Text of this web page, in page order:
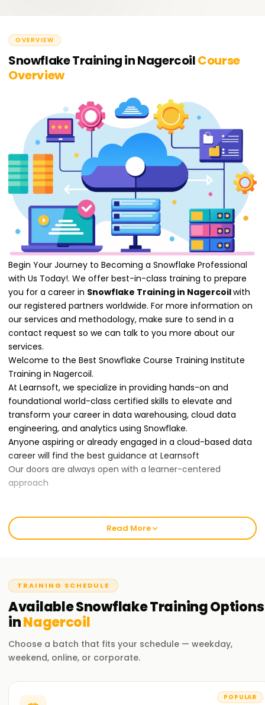
OVERVIEW
Snowflake Training in NagercoilCourse
Overview
Begin Your Journey to Becoming a Snowflake Professional
with Us Today!. We offer best-in-class training to prepare
you for a career in Snowflake Training in Nagercoilwith
our registered partners worldwide. For more information on
our services and methodology, make sure to send in a
contact request so we can talk to you more about our
services.
Welcome to the Best Snowflake Course Training Institute
Training in Nagercoil.
At Learnsoft, we specialize in providing hands-on and
foundational world-class certified skills to elevate and
transform your career in data warehousing, cloud data
engineering, and analytics using Snowflake.
Anyone aspiring or already engaged in a cloud-based data
career will find the best guidance at Learnsoft
Our doors are always open with a learner-centered
approach
Our Snowflake training course covers data modeling,
warehouse architecture, security management, query
know-how of the Snowflake components through hands-
on activities and scenarios. You will leave the training
confident in using the Snowflake platform for enterprise
data management needs.
Why Choose Us for Snowflake Certification Training in
Nagercoil ?
Our trainers have been in the industry for quite a long time
with extensive experience working with the Snowflake
Read More
TRAINING SCHEDULE
AvailableSnowflakeTrainingOptions
inNagercoil
Choose a batch that fits your schedule — weekday,
weekend, online, or corporate.
POPULAR